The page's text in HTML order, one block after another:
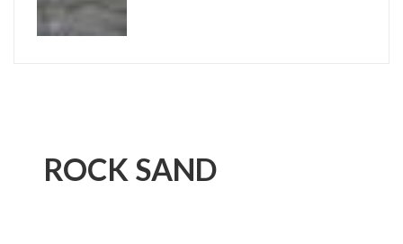
ROCK SAND